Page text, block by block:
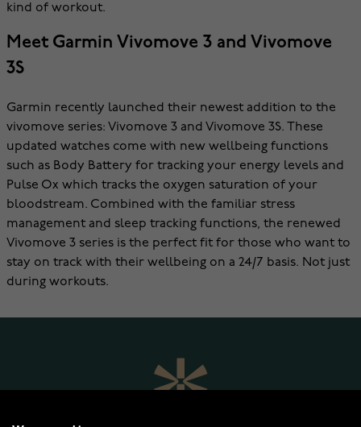
kind of workout.
Meet Garmin Vivomove 3 and Vivomove
3S
Garmin recently launched their newest addition to the
vivomove series: Vivomove 3 and Vivomove 3S. These
updated watches come with new wellbeing functions
such as Body Battery for tracking your energy levels and
Pulse Ox which tracks the oxygen saturation of your
bloodstream. Combined with the familiar stress
management and sleep tracking functions, the renewed
Vivomove 3 series is the perfect fit for those who want to
stay on track with their wellbeing on a 24/7 basis. Not just
during workouts.